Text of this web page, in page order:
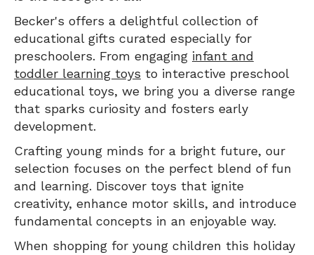
Becker's offers a delightful collection of
educational gifts curated especially for
preschoolers. From engaging infant and
toddler learning toys to interactive preschool
educational toys, we bring you a diverse range
that sparks curiosity and fosters early
development.
Crafting young minds for a bright future, our
selection focuses on the perfect blend of fun
and learning. Discover toys that ignite
creativity, enhance motor skills, and introduce
fundamental concepts in an enjoyable way.
When shopping for young children this holiday